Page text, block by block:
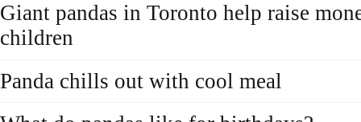
Giant pandas in Toronto help raise
children
Panda chills out with cool meal